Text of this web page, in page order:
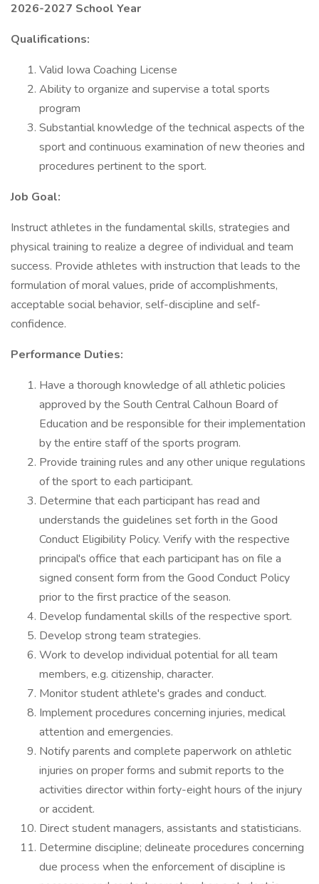
2026-2027 School Year
Qualifications:
Valid Iowa Coaching License
Ability to organize and supervise a total sports
program
Substantial knowledge of the technical aspects of the
sport and continuous examination of new theories and
procedures pertinent to the sport.
Job Goal:
Instruct athletes in the fundamental skills, strategies and
physical training to realize a degree of individual and team
success. Provide athletes with instruction that leads to the
formulation of moral values, pride of accomplishments,
acceptable social behavior, self-discipline and self-
confidence.
Performance Duties:
Have a thorough knowledge of all athletic policies
approved by the South Central Calhoun Board of
Education and be responsible for their implementation
by the entire staff of the sports program.
Provide training rules and any other unique regulations
of the sport to each participant.
Determine that each participant has read and
understands the guidelines set forth in the Good
Conduct Eligibility Policy. Verify with the respective
principal's office that each participant has on file a
signed consent form from the Good Conduct Policy
prior to the first practice of the season.
Develop fundamental skills of the respective sport.
Develop strong team strategies.
Work to develop individual potential for all team
members, e.g. citizenship, character.
Monitor student athlete's grades and conduct.
Implement procedures concerning injuries, medical
attention and emergencies.
Notify parents and complete paperwork on athletic
injuries on proper forms and submit reports to the
activities director within forty-eight hours of the injury
or accident.
Direct student managers, assistants and statisticians.
Determine discipline; delineate procedures concerning
due process when the enforcement of discipline is